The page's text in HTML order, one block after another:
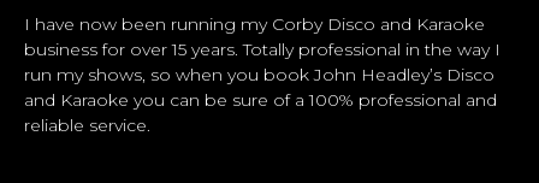
I have now been running my Corby Disco and Karaoke
business for over 15 years. Totally professional in the way I
run my shows, so when you book John Headley’s Disco
and Karaoke you can be sure of a 100% professional and
reliable service.